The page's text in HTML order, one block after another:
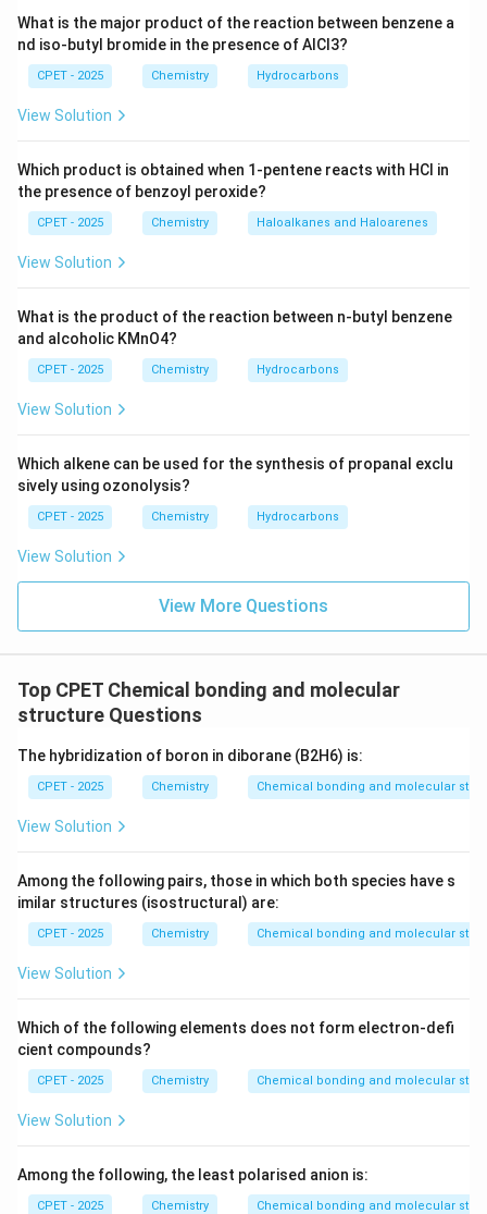
anion. Anion size increases asF^-
\lt
Cl^-
\lt
I^-
F < Cl < Br <
I−, and polarizability increases in the same order.
−
polarized halide ion,
polarizableF^-
F−, has the lowest covalent character.
So the order of covalent character is:
\boxed{\text{Option (C)}}
Option (C)
What is the major product of the reaction between benzene a
nd iso-butyl bromide in the presence of AlCl3?
CPET - 2025 Chemistry Hydrocarbons
View Solution
Which product is obtained when 1-pentene reacts with HCl in
the presence of benzoyl peroxide?
CPET - 2025 Chemistry Haloalkanes and Haloarenes
View Solution
What is the product of the reaction between n-butyl benzene
and alcoholic KMnO4?
CPET - 2025 Chemistry Hydrocarbons
View Solution
Which alkene can be used for the synthesis of propanal exclu
sively using ozonolysis?
CPET - 2025 Chemistry Hydrocarbons
View Solution
View More Questions
Top CPET Chemical bonding and molecular
structure Questions
The hybridization of boron in diborane (B2H6) is:
CPET - 2025 Chemistry Chemical bonding and molecular
View Solution
Among the following pairs, those in which both species have s
imilar structures (isostructural) are:
CPET - 2025 Chemistry Chemical bonding and molecular
View Solution
Which of the following elements does not form electron-defi
cient compounds?
CPET - 2025 Chemistry Chemical bonding and molecular
View Solution
Among the following, the least polarised anion is:
CPET - 2025 Chemistry Chemical bonding and molecular